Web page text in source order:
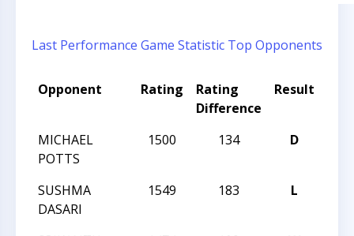
Last Performance Game Statistic Top Opponents
Opponent Rating
Rating
Difference
Result
MICHAEL
POTTS
1500 134 D
SUSHMA
DASARI
1549 183 L